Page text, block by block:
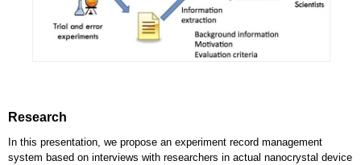
Research
In this presentation, we propose an experiment record management
system based on interviews with researchers in actual nanocrystal device